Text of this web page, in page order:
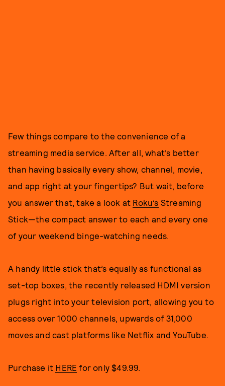
Few things compare to the convenience of a
streaming media service. After all, what’s better
than having basically every show, channel, movie,
and app right at your fingertips? But wait, before
you answer that, take a look at Roku’s Streaming
Stick—the compact answer to each and every one
of your weekend binge-watching needs.
A handy little stick that’s equally as functional as
set-top boxes, the recently released HDMI version
plugs right into your television port, allowing you to
access over 1000 channels, upwards of 31,000
moves and cast platforms like Netflix and YouTube.
Purchase it HERE for only $49.99.